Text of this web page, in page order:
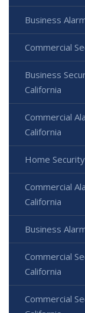
Business
Commercial
Business
California
Commercial
California
Home
Commercial
California
Business
Commercial
California
Commercial